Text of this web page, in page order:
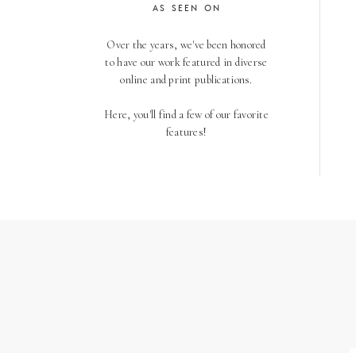
Over the years, we've been honored
to have our work featured in diverse
online and print publications.
Here, you'll find a few of our favorite
features!
AS SEEN ON